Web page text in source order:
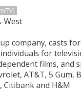
TV)
West
company, casts
for
films, and
AT&T, 5 Gum,
Citibank and H&M